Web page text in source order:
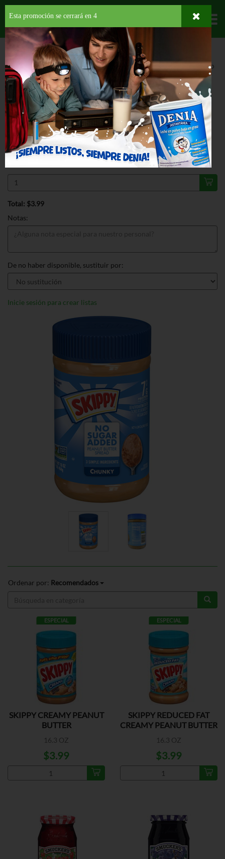
Departamentos
HOME PROVISIONES DESAYUNO SPREAD
SKIPPY NO SUGAR ADDED
CHUNKY
ESPECIAL
SKIPPY NO SUGAR ADDED CHUNKY
16 OZ
$3.99
Regular $5.29
Válido hasta: agosto 11, 2026
Total: $3.99
Notas:
De no haber disponible, sustituir por:
Inicie sesión para crear listas
Ordenar por: Recomendados
ESPECIAL
SKIPPY CREAMY PEANUT
BUTTER
16.3 OZ
$3.99
ESPECIAL
SKIPPY REDUCED FAT
CREAMY PEANUT BUTTER
16.3 OZ
$3.99
Esta promoción se cerrará en 3